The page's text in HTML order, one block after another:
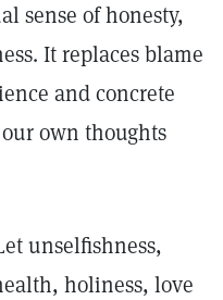
sense of honesty,
It replaces blame
and concrete
own thoughts
unselfishness,
holiness, love